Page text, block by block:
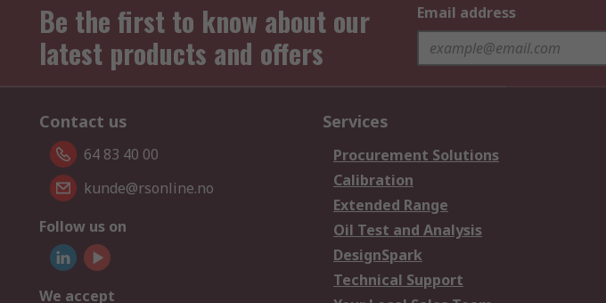
Be the first to know about our
latest products and offers
Email address
Contact us
64 83 40 00
kunde@rsonline.no
Follow us on
We accept
Services
Procurement Solutions
Calibration
Extended Range
Oil Test and Analysis
DesignSpark
Technical Support